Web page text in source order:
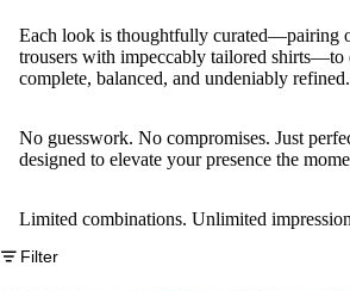
Each look is thoughtfully curated—pairing
trousers with impeccably tailored shirts—to
complete, balanced, and undeniably refined.
No guesswork. No compromises. Just
designed to elevate your presence the
Limited combinations. Unlimited
Filter